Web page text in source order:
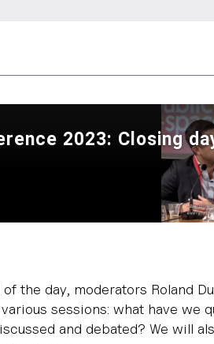
the day, moderators Roland
sessions: what have we
and debated? We will